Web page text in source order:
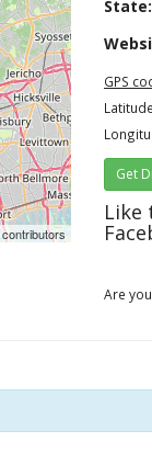
contributors
State:
GPS
Get
Like
Are